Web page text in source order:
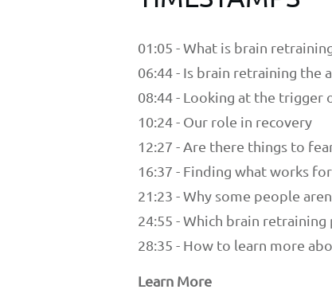
01:05 - What is brain
06:44 - Is brain retraining the
08:44 - Looking at the trigger
10:24 - Our role in recovery
12:27 - Are there things to
16:37 - Finding what works
21:23 - Why some people
24:55 - Which brain retraining
28:35 - How to learn more
Learn More